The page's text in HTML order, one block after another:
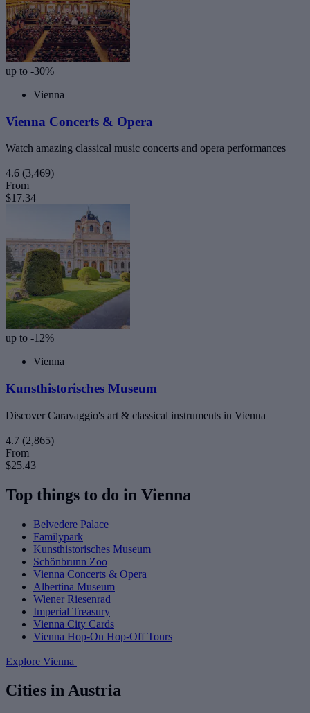
up to -30%
Vienna
Vienna Concerts & Opera
Watch amazing classical music concerts and opera performances
4.6 (3,469)
From
$17.34
up to -12%
Vienna
Kunsthistorisches Museum
Discover Caravaggio's art & classical instruments in Vienna
4.7 (2,865)
From
$25.43
Top things to do in Vienna
Belvedere Palace
Familypark
Kunsthistorisches Museum
Schönbrunn Zoo
Vienna Concerts & Opera
Albertina Museum
Wiener Riesenrad
Imperial Treasury
Vienna City Cards
Vienna Hop-On Hop-Off Tours
Explore Vienna
Cities in Austria